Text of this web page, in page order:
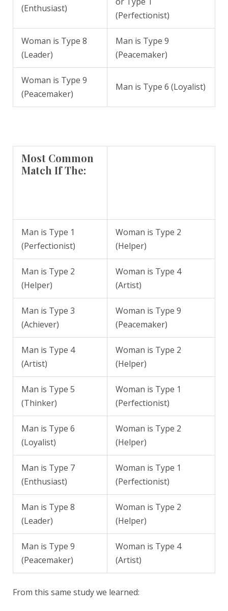
(Enthusiast)
(Perfectionist)
Woman is Type 8
(Leader)
Man is Type 9
(Peacemaker)
Woman is Type 9
(Peacemaker)
Man is Type 6 (Loyalist)
Most Common
Match If The:
Man is Type 1
(Perfectionist)
Woman is Type 2
(Helper)
Man is Type 2
(Helper)
Woman is Type 4
(Artist)
Man is Type 3
(Achiever)
Woman is Type 9
(Peacemaker)
Man is Type 4
(Artist)
Woman is Type 2
(Helper)
Man is Type 5
(Thinker)
Woman is Type 1
(Perfectionist)
Man is Type 6
(Loyalist)
Woman is Type 2
(Helper)
Man is Type 7
(Enthusiast)
Woman is Type 1
(Perfectionist)
Man is Type 8
(Leader)
Woman is Type 2
(Helper)
Man is Type 9
(Peacemaker)
Woman is Type 4
(Artist)
From this same study we learned: